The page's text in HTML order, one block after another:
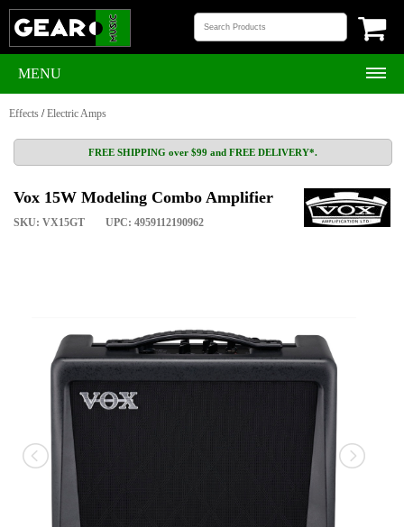
MENU
Effects /Electric Amps
FREE SHIPPING over $99 and FREE DELIVERY*.
Vox 15W Modeling Combo Amplifier
SKU: VX15GT UPC: 4959112190962